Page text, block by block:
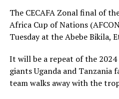
goalkeeper Abdallah
The two sides continued to
added time. It was all
as the Tanzanian team and
celebrated on the pitch.
The CECAFA Zonal final of
Africa Cup of Nations
Tuesday at the Abebe Bikila,
It will be a repeat of the
giants Uganda and Tanzania
team walks away with the